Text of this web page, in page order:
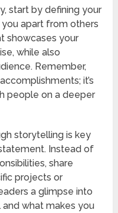
start by defining your
apart from others
showcases your
while also
Remember,
it’s
people on a deeper
storytelling is key
Instead of
share
projects or
a glimpse into
what makes you